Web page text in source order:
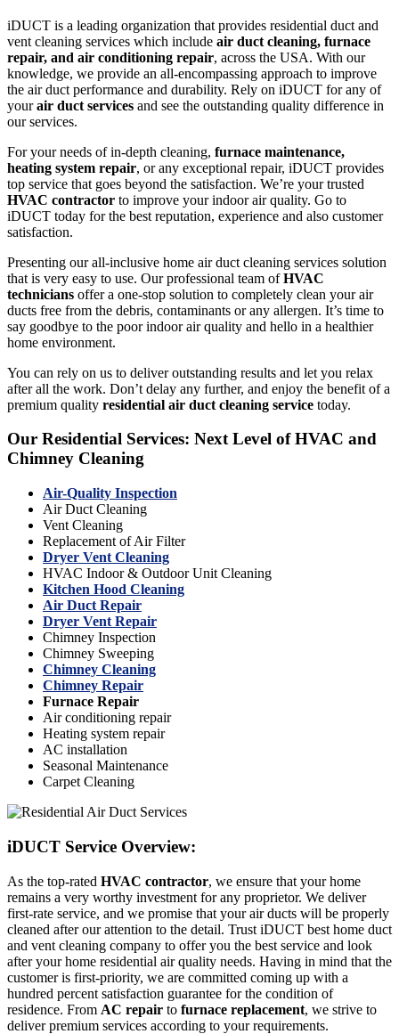
iDUCT is a leading organization that provides residential duct and
vent cleaning services which include air duct cleaning, furnace
repair, and air conditioning repair, across the USA. With our
knowledge, we provide an all-encompassing approach to improve
the air duct performance and durability. Rely on iDUCT for any of
yourair duct services and see the outstanding quality difference in
our services.
For your needs of in-depth cleaning, furnace maintenance,
heating system repair, or any exceptional repair, iDUCT provides
top service that goes beyond the satisfaction. We’re your trusted
HVAC contractor to improve your indoor air quality. Go to
iDUCT today for the best reputation, experience and also customer
satisfaction.
Presenting our all-inclusive home air duct cleaning services solution
that is very easy to use. Our professional team ofHVAC
technicians offer a one-stop solution to completely clean your air
ducts free from the debris, contaminants or any allergen. It’s time to
say goodbye to the poor indoor air quality and hello in a healthier
home environment.
You can rely on us to deliver outstanding results and let you relax
after all the work. Don’t delay any further, and enjoy the benefit of a
premium quality residential air duct cleaning service today.
Our Residential Services: Next Level of HVAC and
Chimney Cleaning
Air-Quality Inspection
Air Duct Cleaning
Vent Cleaning
Replacement of Air Filter
Dryer Vent Cleaning
HVAC Indoor & Outdoor Unit Cleaning
Kitchen Hood Cleaning
Air Duct Repair
Dryer Vent Repair
Chimney Inspection
Chimney Sweeping
Chimney Cleaning
Chimney Repair
Furnace Repair
Air conditioning repair
Heating system repair
AC installation
Seasonal Maintenance
Carpet Cleaning
iDUCT Service Overview:
As the top-rated HVAC contractor, we ensure that your home
remains a very worthy investment for any proprietor. We deliver
first-rate service, and we promise that your air ducts will be properly
cleaned after our attention to the detail. Trust iDUCT best home duct
and vent cleaning company to offer you the best service and look
after your home residential air quality needs. Having in mind that the
customer is first-priority, we are committed coming up with a
hundred percent satisfaction guarantee for the condition of
residence. From AC repair to furnace replacement, we strive to
deliver premium services according to your requirements.